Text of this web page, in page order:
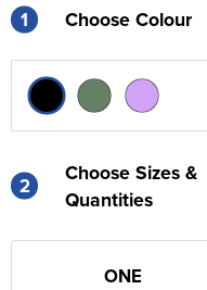
1 Choose Colour
2
Choose Sizes &
Quantities
ONE